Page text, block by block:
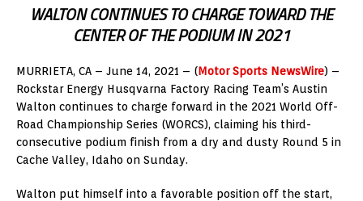
WALTON CONTINUES TO CHARGE TOWARD THE
CENTER OF THE PODIUM IN 2021
MURRIETA, CA – June 14, 2021 – (Motor Sports NewsWire) –
Rockstar Energy Husqvarna Factory Racing Team’s Austin
Walton continues to charge forward in the 2021 World Off-
Road Championship Series (WORCS), claiming his third-
consecutive podium finish from a dry and dusty Round 5 in
Cache Valley, Idaho on Sunday.
Walton put himself into a favorable position off the start,